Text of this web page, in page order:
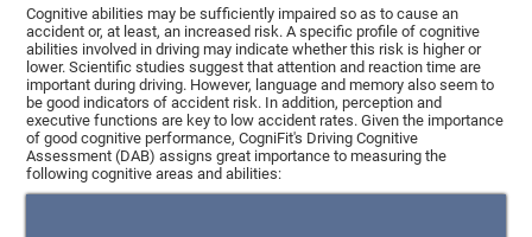
Cognitive abilities may be sufficiently impaired so as to cause an
accident or, at least, an increased risk. A specific profile of cognitive
abilities involved in driving may indicate whether this risk is higher or
lower. Scientific studies suggest that attention and reaction time are
important during driving. However, language and memory also seem to
be good indicators of accident risk. In addition, perception and
executive functions are key to low accident rates. Given the importance
of good cognitive performance, CogniFit's Driving Cognitive
Assessment (DAB) assigns great importance to measuring the
following cognitive areas and abilities: